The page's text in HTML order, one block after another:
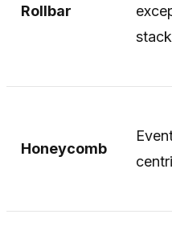
Rollbar
stack
Honeycomb